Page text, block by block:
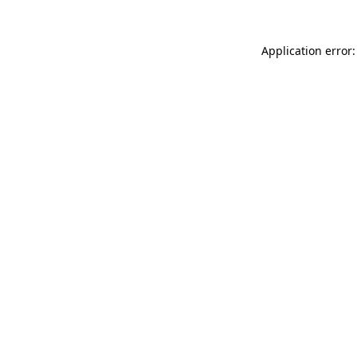
Application